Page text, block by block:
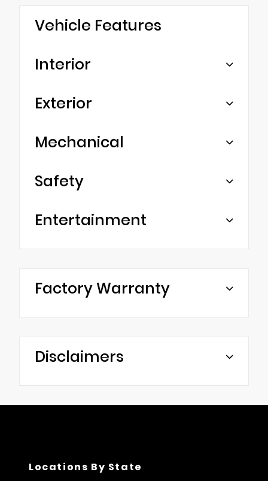
Vehicle Features
Interior
Exterior
Mechanical
Safety
Entertainment
Factory Warranty
Disclaimers
Locations By State